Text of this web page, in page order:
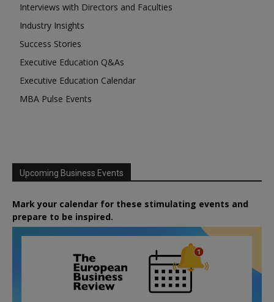
Interviews with Directors and Faculties
Industry Insights
Success Stories
Executive Education Q&As
Executive Education Calendar
MBA Pulse Events
Upcoming Business Events
Mark your calendar for these stimulating events and
prepare to be inspired.